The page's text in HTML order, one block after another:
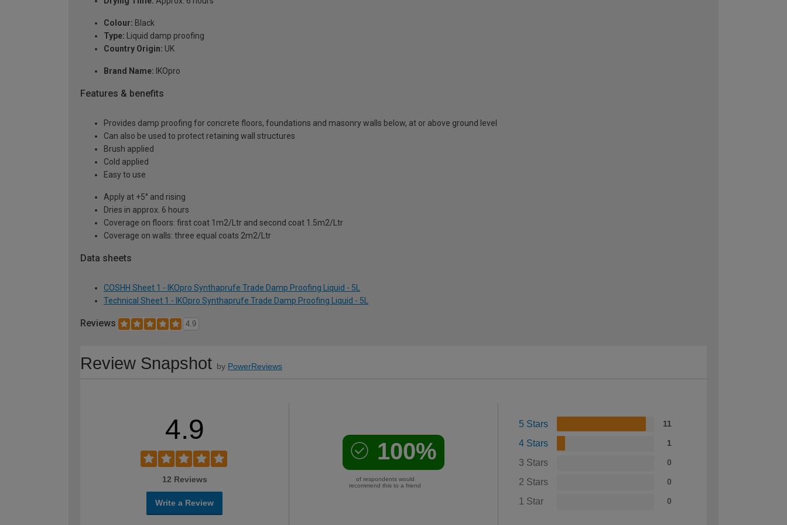
Colour: Black
Type: Liquid damp proofing
Country Origin: UK
Brand Name: IKOpro
Features & benefits
Provides damp proofing for concrete floors, foundations and masonry walls below, at or above ground level
Can also be used to protect retaining wall structures
Brush applied
Cold applied
Easy to use
Apply at +5° and rising
Dries in approx. 6 hours
Coverage on floors: first coat 1m2/Ltr and second coat 1.5m2/Ltr
Coverage on walls: three equal coats 2m2/Ltr
Data sheets
COSHH Sheet 1 - IKOpro Synthaprufe Trade Damp Proofing Liquid - 5L
Technical Sheet 1 - IKOpro Synthaprufe Trade Damp Proofing Liquid - 5L
Reviews 4.9
Review Snapshot by PowerReviews
4.9
12 Reviews
Write a Review
100%
of respondents would
recommend this to a friend
5 Stars 11
4 Stars 1
3 Stars 0
2 Stars 0
1 Star 0